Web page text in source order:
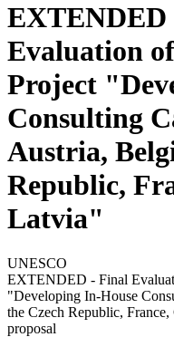
Evaluation
Project
Consulting
Austria,
Republic,
Latvia"
UNESCO
EXTENDED - Final
"Developing In-House
the Czech Republic,
proposal